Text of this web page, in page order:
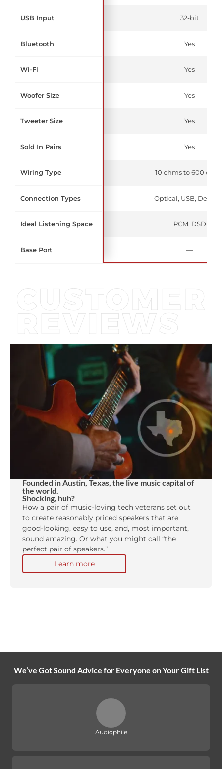
USB Input
Bluetooth
Wi-Fi
Woofer Size
Tweeter Size
Sold In Pairs
Wiring Type
Connection Types
Ideal Listening Space
Base Port
32-bit
Yes
Yes
Yes
Yes
Yes
10 ohms to 600
Optical, USB,
PCM, DSD
—
Founded in Austin, Texas, the live music capital of
the world.
Shocking, huh?
How a pair of music-loving tech veterans set out
to create reasonably priced speakers that are
good-looking, easy to use, and, most important,
sound amazing. Or what you might call “the
perfect pair of speakers.”
Learn more
We’ve Got Sound Advice for Everyone on Your Gift List
Audiophile